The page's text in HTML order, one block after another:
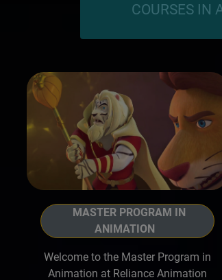
COURSES IN
MASTER PROGRAM IN
ANIMATION
Welcome to the Master Program in
Animation at Reliance Animation